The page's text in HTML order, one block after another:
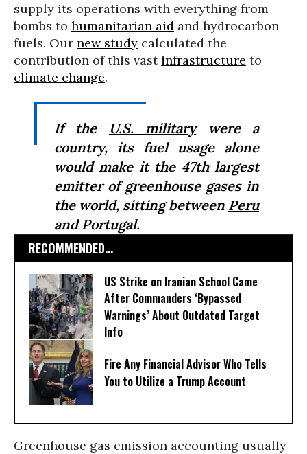
supply its operations with everything from
bombs to humanitarian aid and hydrocarbon
fuels. Our new study calculated the
contribution of this vast infrastructure to
climate change.
If the U.S. militarywere a
country, its fuel usage alone
would make it the 47th largest
emitter of greenhouse gases in
the world, sitting between Peru
and Portugal.
RECOMMENDED...
US Strike on Iranian School Came
After Commanders ‘Bypassed
Warnings’ About Outdated Target
Info
Fire Any Financial Advisor Who Tells
You to Utilize a Trump Account
Greenhouse gas emission accounting usually